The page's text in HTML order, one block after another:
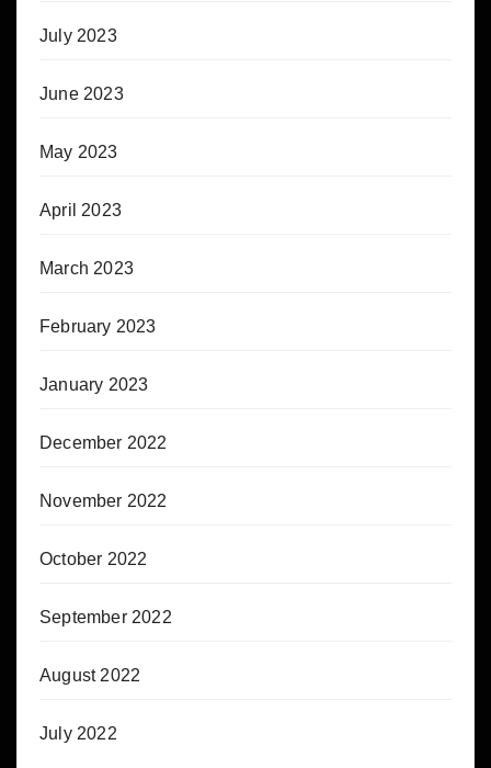
July 2023
June 2023
May 2023
April 2023
March 2023
February 2023
January 2023
December 2022
November 2022
October 2022
September 2022
August 2022
July 2022